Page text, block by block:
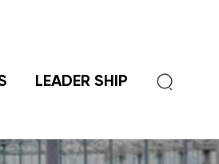
LEADER SHIP 